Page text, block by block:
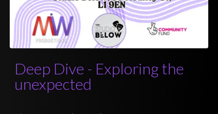
Deep Dive - Exploring the
unexpected